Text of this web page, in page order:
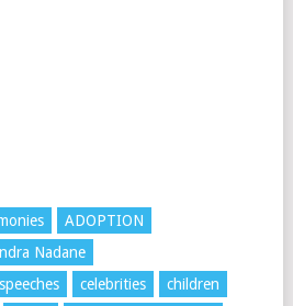
ADOPTION
Nadane
celebrities
children